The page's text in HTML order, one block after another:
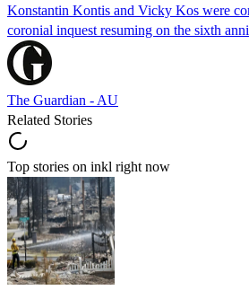
Konstantin Kontis and Vicky Kos were
coronial inquest resuming on the sixth
The Guardian - AU
Related Stories
Top stories on inkl right now